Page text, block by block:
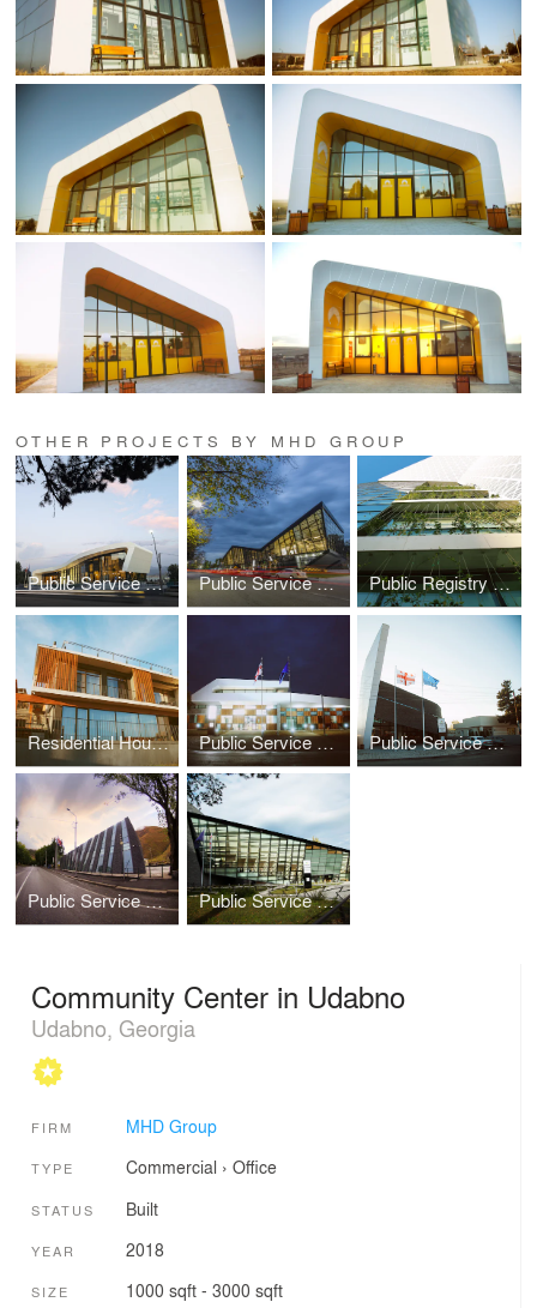
OTHER PROJECTS BY MHD GROUP
Public Service Hall In Khashuri, Georgia Public Service Hall in Zestafoni, Georgia Public Registry Office
Residential House in Tbilisi Public Service Hall in Senaki Public Service Hall in Akhalkalaki
Public Service Hall in Stepantsminda Public Service Hall in Tianeti
Community Center in Udabno
Udabno, Georgia
FIRM MHD Group
TYPE Commercial › Office
STATUS Built
YEAR 2018
SIZE 1000 sqft - 3000 sqft